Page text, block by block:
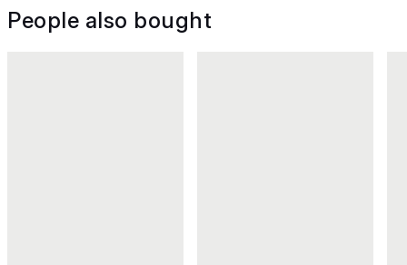
People also bought